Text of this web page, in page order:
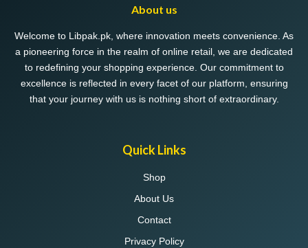
About us
Welcome to Libpak.pk, where innovation meets convenience. As
a pioneering force in the realm of online retail, we are dedicated
to redefining your shopping experience. Our commitment to
excellence is reflected in every facet of our platform, ensuring
that your journey with us is nothing short of extraordinary.
Quick Links
Shop
About Us
Contact
Privacy Policy